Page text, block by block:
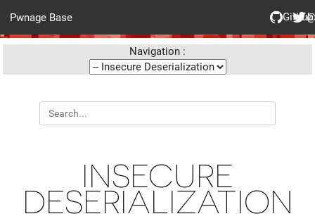
Pwnage Base Github
Navigation :
INSECURE
DESERIALIZATION